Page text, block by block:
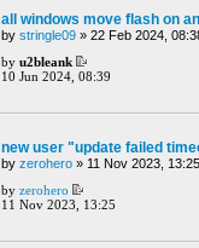
all windows move flash on
by stringle09 » 22 Feb 2024,
by u2bleank
10 Jun 2024, 08:39
new user "update failed
by zerohero » 11 Nov 2023, 13:25
by zerohero
11 Nov 2023, 13:25